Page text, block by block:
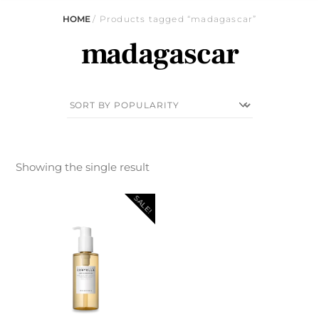
HOME/ Products tagged “madagascar”
madagascar
Showing the single result
SALE!